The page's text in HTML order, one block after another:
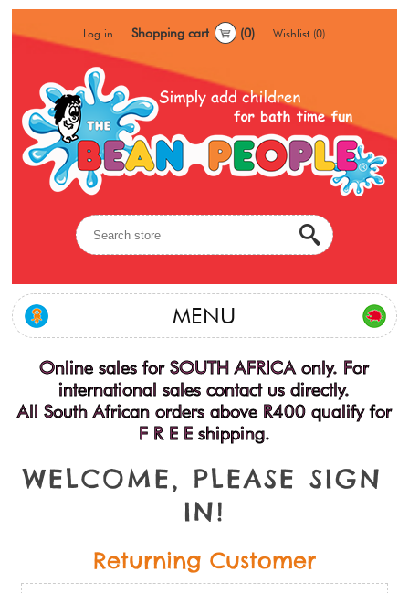
Log in Shopping cart (0) Wishlist (0)
MENU
Online sales for SOUTH AFRICA only. For
international sales contact us directly.
All South African orders above R400 qualify for
F R E E shipping.
WELCOME, PLEASE SIGN
IN!
Returning Customer